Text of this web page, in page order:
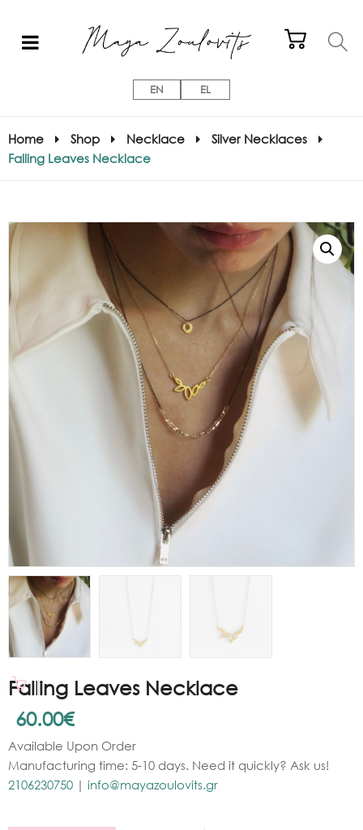
EN EL
Home Shop Necklace
Silver Necklaces
Falling Leaves Necklace
Falling Leaves Necklace
60.00€
Available Upon Order
Manufacturing time: 5-10 days. Need it quickly? Ask us!
2106230750 | info@mayazoulovits.gr